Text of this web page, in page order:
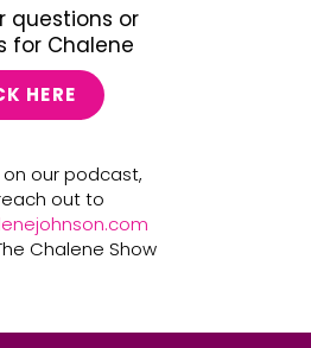
questions or
for Chalene
HERE
our podcast,
out to
Chalene Show